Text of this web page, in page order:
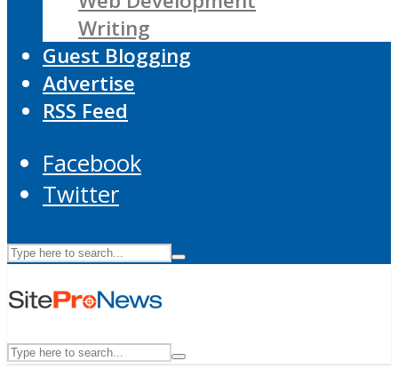
Writing
Guest Blogging
Advertise
RSS Feed
Facebook
Twitter